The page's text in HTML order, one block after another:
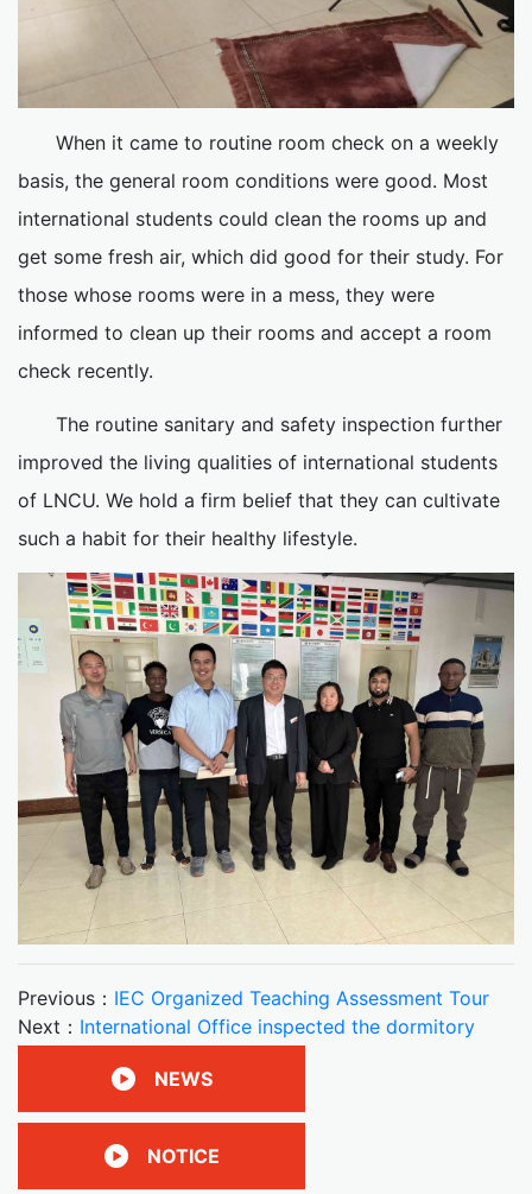
When it came to routine room check on a weekly
basis, the general room conditions were good. Most
international students could clean the rooms up and
get some fresh air, which did good for their study. For
those whose rooms were in a mess, they were
informed to clean up their rooms and accept a room
check recently.
The routine sanitary and safety inspection further
improved the living qualities of international students
of LNCU. We hold a firm belief that they can cultivate
such a habit for their healthy lifestyle.
Previous： IEC Organized Teaching Assessment Tour
Next： International Office inspected the dormitory
NEWS
NOTICE